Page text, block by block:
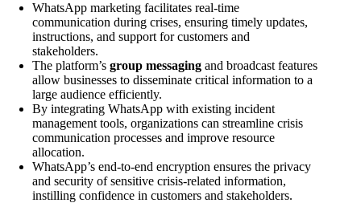
WhatsApp marketing facilitates real-time
communication during crises, ensuring timely updates,
instructions, and support for customers and
stakeholders.
The platform’s group messaging and broadcast features
allow businesses to disseminate critical information to a
large audience efficiently.
By integrating WhatsApp with existing incident
management tools, organizations can streamline crisis
communication processes and improve resource
allocation.
WhatsApp’s end-to-end encryption ensures the privacy
and security of sensitive crisis-related information,
instilling confidence in customers and stakeholders.